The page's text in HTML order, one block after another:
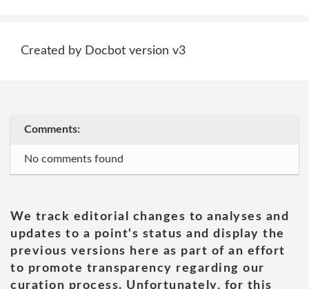
Created by Docbot version v3
Comments:
No comments found
We track editorial changes to analyses and
updates to a point's status and display the
previous versions here as part of an effort
to promote transparency regarding our
curation process. Unfortunately, for this